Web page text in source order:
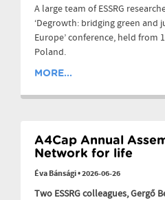
A large team of ESSRG
‘Degrowth: bridging green and
Europe’ conference, held from
Poland.
MORE...
A4Cap Annual
Network for life
Éva Bánsági•2026-06-26
Two ESSRG colleagues, Gergő